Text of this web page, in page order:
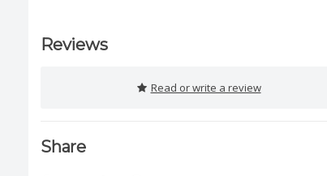
Reviews
Read or write a review
Share